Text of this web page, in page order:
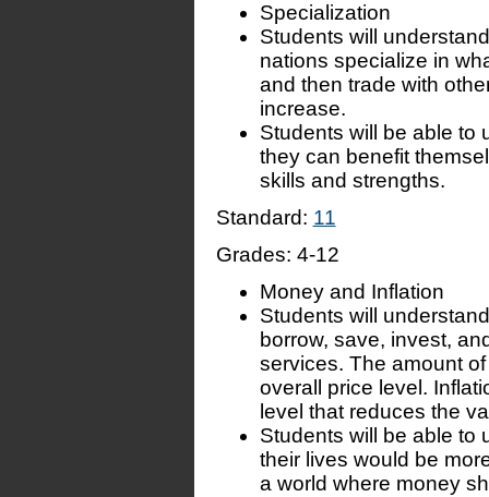
Specialization
Students will
nations specialize in
and then trade with
increase.
Students will be able to
they can benefit
skills and strengths.
Standard: 11
Grades: 4-12
Money and Inflation
Students will
borrow, save, invest,
services. The amount
overall price level.
level that reduces the
Students will be able to
their lives would be
a world where money